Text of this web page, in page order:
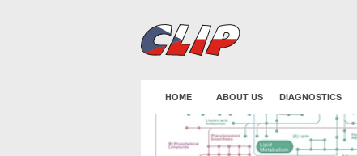
HOME ABOUT US DIAGNOSTICS